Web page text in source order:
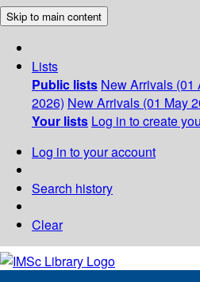
Skip to main content
Lists
Public lists New Arrivals (01
2026) New Arrivals (01 May
Your lists Log in to create
Log in to your account
Search history
Clear